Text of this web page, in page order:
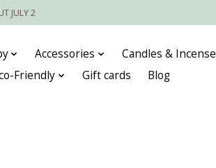
JULY 2
Accessories Candles & Incense
Friendly Gift cards Blog